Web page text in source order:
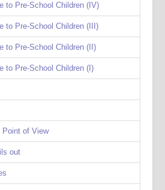
to Pre-School Children (IV)
to Pre-School Children (III)
to Pre-School Children (II)
to Pre-School Children (I)
Point of View
out